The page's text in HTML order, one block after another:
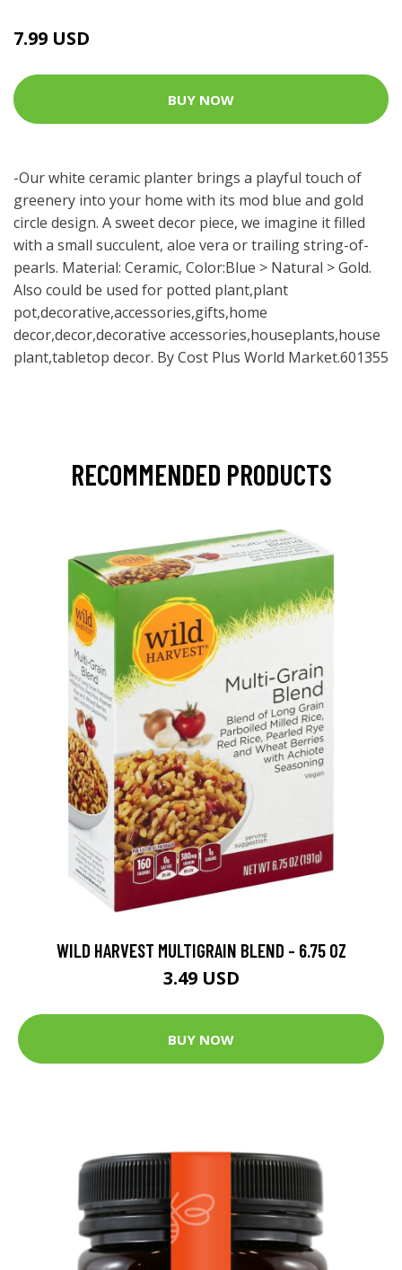
7.99 USD
BUY NOW
-Our white ceramic planter brings a playful touch of
greenery into your home with its mod blue and gold
circle design. A sweet decor piece, we imagine it filled
with a small succulent, aloe vera or trailing string-of-
pearls. Material: Ceramic, Color:Blue > Natural > Gold.
Also could be used for potted plant,plant
pot,decorative,accessories,gifts,home
decor,decor,decorative accessories,houseplants,house
plant,tabletop decor. By Cost Plus World Market.601355
RECOMMENDED PRODUCTS
WILD HARVEST MULTIGRAIN BLEND - 6.75 OZ
3.49 USD
BUY NOW